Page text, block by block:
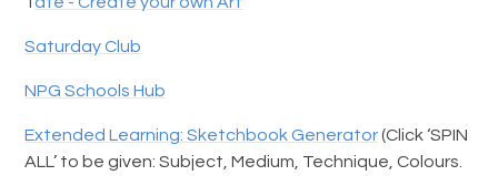
Saturday Club
NPG Schools Hub
Extended Learning: Sketchbook Generator(Click ‘SPIN
ALL’ to be given: Subject, Medium, Technique, Colours.